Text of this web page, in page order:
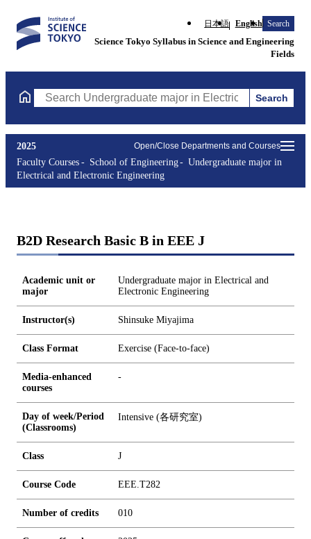
日本語 English Search
Science Tokyo Syllabus in Science and Engineering
Fields
Search Undergraduate major in Electrical and Electronic
Search
Open/Close Departments and Courses
2025
Faculty Courses
School of Engineering
Undergraduate major in
Electrical and Electronic Engineering
B2D Research Basic B in EEE J
Academic unit or
major
Undergraduate major in Electrical and
Electronic Engineering
Instructor(s) Shinsuke Miyajima
Class Format Exercise (Face-to-face)
Media-enhanced
courses
-
Day of week/Period
(Classrooms)
Intensive (各研究室)
Class J
Course Code EEE.T282
Number of credits 010